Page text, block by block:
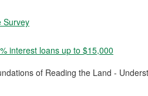
Survey
interest loans up to $15,000
of Reading the Land -